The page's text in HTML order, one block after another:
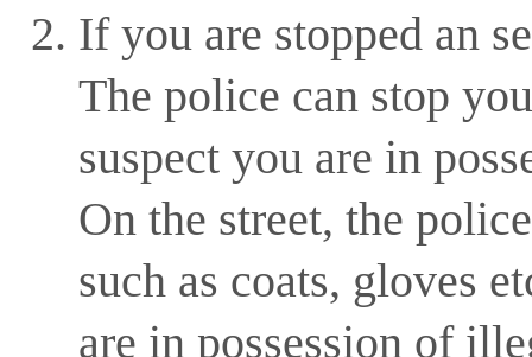
If you are stopped an
The police can stop
suspect you are in
On the street, the
such as coats, gloves
are in possession of